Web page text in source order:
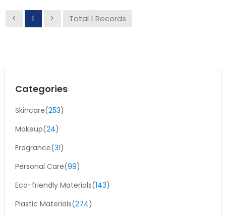
1 Total 1 Records
Categories
Skincare(253)
Makeup(24)
Fragrance(31)
Personal Care(99)
Eco-friendly Materials(143)
Plastic Materials(274)